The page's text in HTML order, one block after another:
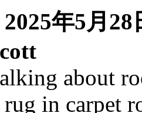
2025年5月
about
in carpet